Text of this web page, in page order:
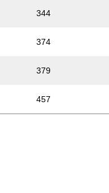
344
374
379
457